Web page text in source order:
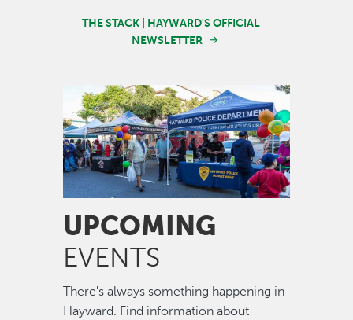
THE STACK | HAYWARD'S OFFICIAL
NEWSLETTER
Image
UPCOMING
EVENTS
There's always something happening in
Hayward. Find information about